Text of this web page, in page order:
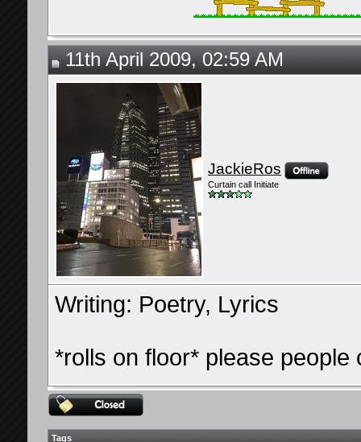
11th April 2009, 02:59 AM
JackieRos
Curtain call Initiate
Writing: Poetry, Lyrics
*rolls on floor* please
Tags